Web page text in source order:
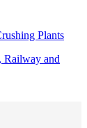
Plants
Railway and